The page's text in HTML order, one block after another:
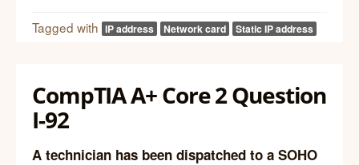
Tagged with IP address Network card Static IP address
CompTIA A+ Core 2 Question
I-92
A technician has been dispatched to a SOHO